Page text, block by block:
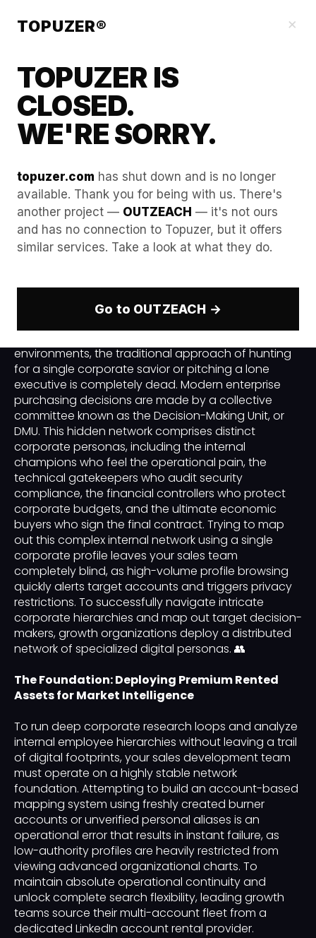
×
TOPUZER®
TOPUZER IS
CLOSED.
WE'RE SORRY.
topuzer.com has shut down and is no longer
available. Thank you for being with us. There's
another project — OUTZEACH — it's not ours
and has no connection to Topuzer, but it offers
similar services. Take a look at what they do.
Go to OUTZEACH →
Step-by-step: Identifying
"Decision-Making Units"
(DMUs) within a target
account.
environments, the traditional approach of hunting
for a single corporate savior or pitching a lone
executive is completely dead. Modern enterprise
purchasing decisions are made by a collective
committee known as the Decision-Making Unit, or
DMU. This hidden network comprises distinct
corporate personas, including the internal
champions who feel the operational pain, the
technical gatekeepers who audit security
compliance, the financial controllers who protect
corporate budgets, and the ultimate economic
buyers who sign the final contract. Trying to map
out this complex internal network using a single
corporate profile leaves your sales team
completely blind, as high-volume profile browsing
quickly alerts target accounts and triggers privacy
restrictions. To successfully navigate intricate
corporate hierarchies and map out target decision-
makers, growth organizations deploy a distributed
network of specialized digital personas. 👥
The Foundation: Deploying Premium Rented
Assets for Market Intelligence
To run deep corporate research loops and analyze
internal employee hierarchies without leaving a trail
of digital footprints, your sales development team
must operate on a highly stable network
foundation. Attempting to build an account-based
mapping system using freshly created burner
accounts or unverified personal aliases is an
operational error that results in instant failure, as
low-authority profiles are heavily restricted from
viewing advanced organizational charts. To
maintain absolute operational continuity and
unlock complete search flexibility, leading growth
teams source their multi-account fleet from a
dedicated LinkedIn account rental provider.